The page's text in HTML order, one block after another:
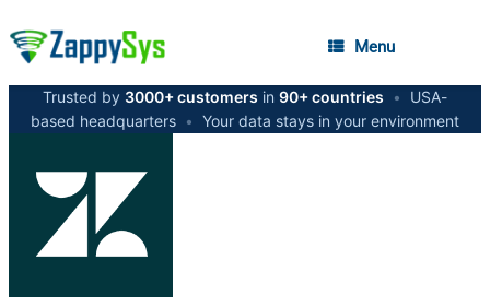
Menu
Trusted by 3000+ customers in 90+ countries •
USA-
based headquarters • Your data stays in your environment